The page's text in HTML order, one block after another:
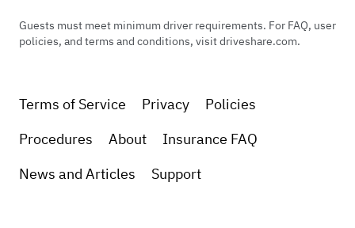
Guests must meet minimum driver requirements. For FAQ, user
policies, and terms and conditions, visit driveshare.com.
Terms of Service Privacy
Policies
Procedures
About
Insurance FAQ
News and Articles
Support